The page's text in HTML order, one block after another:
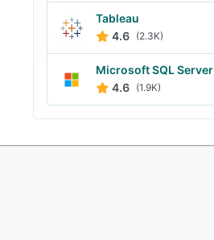
Tableau
4.6 (2.3K)
Microsoft SQL Server
4.6 (1.9K)